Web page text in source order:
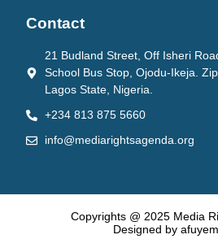
Contact
21 Budland Street, Off Isheri
School Bus Stop, Ojodu-Ikeja.
Lagos State, Nigeria.
+234 813 875 5660
info@mediarightsagenda.org
Copyrights @ 2025 Media
Designed by